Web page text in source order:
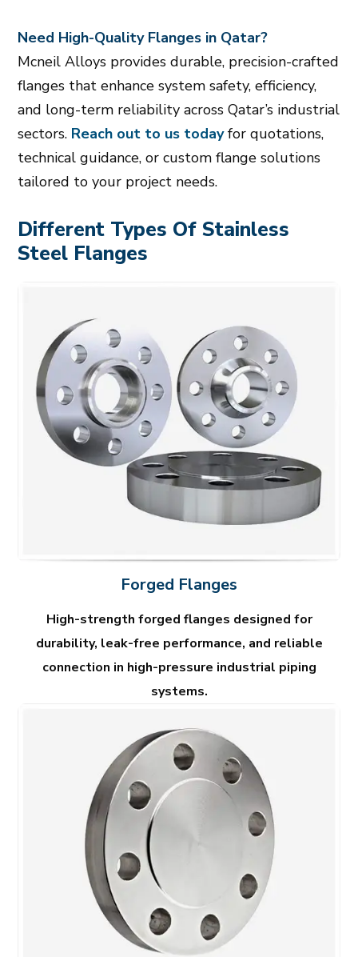
Need High-Quality Flanges in Qatar?
Mcneil Alloys provides durable, precision-crafted
flanges that enhance system safety, efficiency,
and long-term reliability across Qatar’s industrial
sectors. Reach out to us todayfor quotations,
technical guidance, or custom flange solutions
tailored to your project needs.
Different Types Of Stainless
Steel Flanges
Forged Flanges
High-strength forged flanges designed for
durability, leak-free performance, and reliable
connection in high-pressure industrial piping
systems.